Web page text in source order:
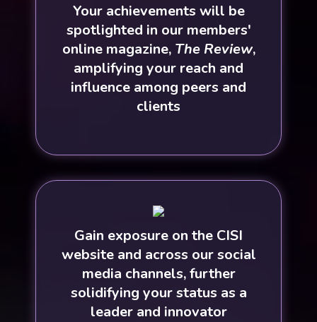
Your achievements will be
spotlighted in our members'
online magazine, The Review,
amplifying your reach and
influence among peers and
clients
Gain exposure on the CISI
website and across our social
media channels, further
solidifying your status as a
leader and innovator